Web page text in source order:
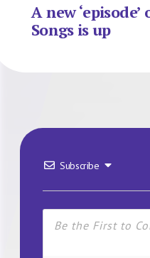
A new
Songs is up
Subscribe